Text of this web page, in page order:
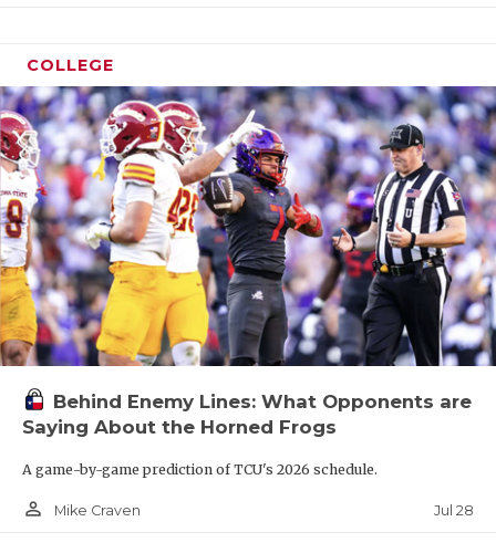
COLLEGE
Behind Enemy Lines: What Opponents are
Saying About the Horned Frogs
A game-by-game prediction of TCU's 2026 schedule.
person_outline Mike Craven Jul 28